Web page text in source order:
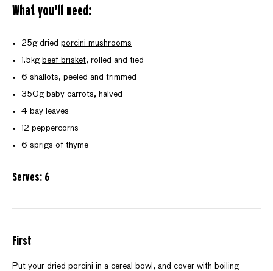
What you'll need:
25g dried porcini mushrooms
1.5kg beef brisket, rolled and tied
6 shallots, peeled and trimmed
350g baby carrots, halved
4 bay leaves
12 peppercorns
6 sprigs of thyme
Serves: 6
First
Put your dried porcini in a cereal bowl, and cover with boiling